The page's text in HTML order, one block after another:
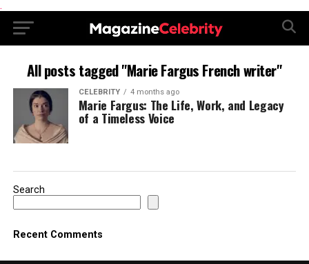
.
All posts tagged "Marie Fargus French writer"
CELEBRITY 4 months ago
Marie Fargus: The Life, Work, and Legacy
of a Timeless Voice
Search
Recent Comments